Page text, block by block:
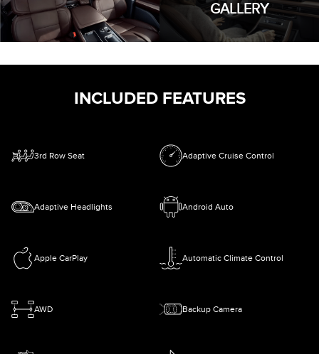
GALLERY
INCLUDED FEATURES
3rd Row Seat Adaptive Cruise Control
Adaptive Headlights Android Auto
Apple CarPlay Automatic Climate Control
AWD Backup Camera